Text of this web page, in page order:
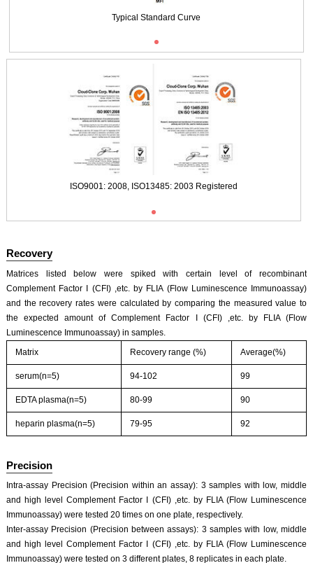
Typical Standard Curve
ISO9001: 2008, ISO13485: 2003 Registered
ISO9001: 2008, ISO13485: 2003 Registered
ISO9001: 2008, ISO13485: 2003 Registered
Recovery
Matrices listed below were spiked with certain level of recombinant
Complement Factor I (CFI) ,etc. by FLIA (Flow Luminescence Immunoassay)
and the recovery rates were calculated by comparing the measured value to
the expected amount of Complement Factor I (CFI) ,etc. by FLIA (Flow
Luminescence Immunoassay) in samples.
Matrix
Recovery range (%) Average(%)
serum(n=5) 94-102 99
EDTA plasma(n=5) 80-99 90
heparin plasma(n=5) 79-95 92
Precision
Intra-assay Precision (Precision within an assay): 3 samples with low, middle
and high level Complement Factor I (CFI) ,etc. by FLIA (Flow Luminescence
Immunoassay) were tested 20 times on one plate, respectively.
Inter-assay Precision (Precision between assays): 3 samples with low, middle
and high level Complement Factor I (CFI) ,etc. by FLIA (Flow Luminescence
Immunoassay) were tested on 3 different plates, 8 replicates in each plate.